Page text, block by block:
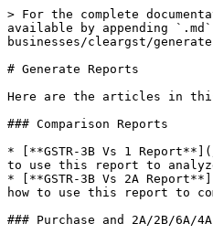
> For the complete
available by appending
businesses/cleargst/
# Generate Reports
Here are the articles in
### Comparison Reports
* [**GSTR-3B Vs 1
to use this report to
* [**GSTR-3B Vs 2A
how to use this report to
### Purchase and 2A/2B/6A/